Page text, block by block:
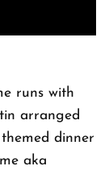
runs with
arranged
dinner
aka